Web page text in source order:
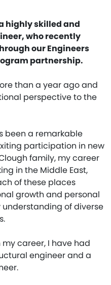
highly skilled and
who recently
our Engineers
partnership.
than a year ago and
perspective to the
been a remarkable
participation in new
family, my career
in the Middle East,
of these places
growth and personal
of diverse
my career, I have had
engineer and a